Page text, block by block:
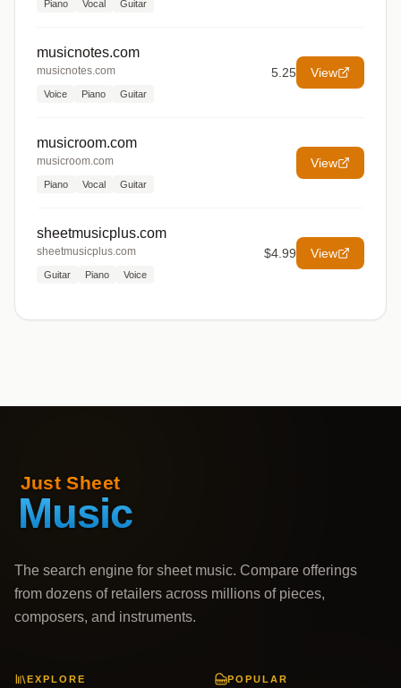
Piano Vocal Guitar
musicnotes.com
musicnotes.com
Voice Piano Guitar
5.25 View
musicroom.com
musicroom.com
Piano Vocal Guitar
View
sheetmusicplus.com
sheetmusicplus.com
Guitar Piano Voice
$4.99 View
The search engine for sheet music. Compare offerings
from dozens of retailers across millions of pieces,
composers, and instruments.
EXPLORE POPULAR